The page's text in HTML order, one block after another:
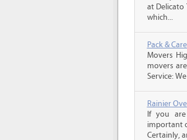
at Delicato
which...
Pack &
Movers
movers
Service:
Rainier
If you
important
Certainly,